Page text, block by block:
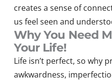
creates a sense of
us feel seen and
Why You Need
Your Life!
Life isn’t perfect, so why
awkwardness,